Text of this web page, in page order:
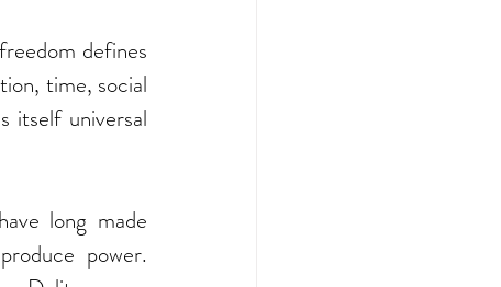
defines
time, social
itself universal
long made
power.